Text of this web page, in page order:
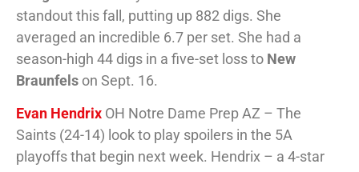
standout this fall, putting up 882 digs. She
averaged an incredible 6.7 per set. She had a
season-high 44 digs in a five-set loss to New
Braunfels on Sept. 16.
Evan Hendrix OH Notre Dame Prep AZ – The
Saints (24-14) look to play spoilers in the 5A
playoffs that begin next week. Hendrix – a 4-star